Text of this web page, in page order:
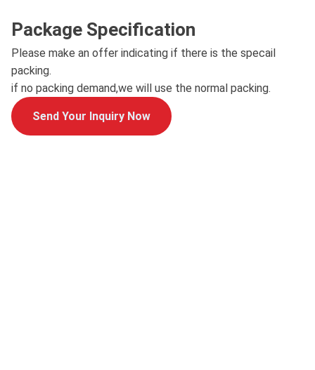
Package Specification
Please make an offer indicating if there is the specail
packing.
if no packing demand,we will use the normal packing.
Send Your Inquiry Now